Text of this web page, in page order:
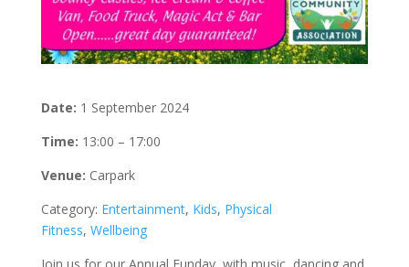
Date: 1 September 2024
Time: 13:00 – 17:00
Venue: Carpark
Category: Entertainment, Kids, Physical
Fitness, Wellbeing
Join us for our Annual Funday, with music, dancing and